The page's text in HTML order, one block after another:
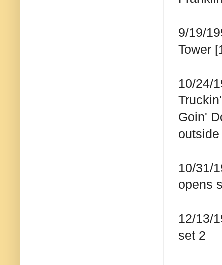
9/19/
Tower
10/24/
Goin'
10/31/
opens
12/13/
set 2